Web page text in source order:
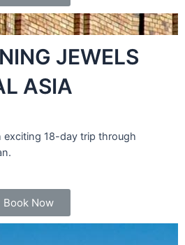
JEWELS
ASIA
exciting 18-day trip through
Book Now